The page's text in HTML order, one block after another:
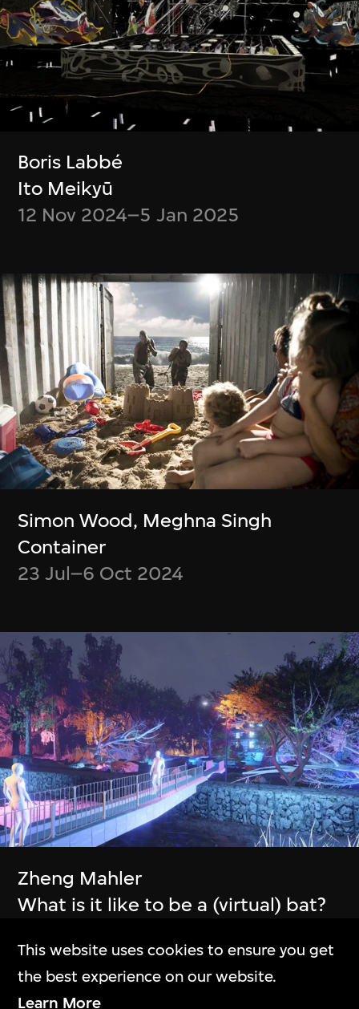
Boris Labbé
Ito Meikyū
12 Nov 2024–5 Jan 2025
Simon Wood, Meghna Singh
Container
23 Jul–6 Oct 2024
Zheng Mahler
What is it like to be a (virtual) bat?
9 Apr–21 Jul 2024
This website uses cookies to ensure you get
the best experience on our website.
Learn More
remains
10 Oct–31 Dec
2023
4 Jul–30 Sept 2023
Stay in the know!
緊貼最新消息！
Be up to date on what’s happening at
M+ and WestK
Discover new videos and articles from
the M+ Magazine
Choose what content you’d like to
receive
Opt out at any time
The Building
M+大樓
Exhibitions
展覽
Collection Online
M+藏品